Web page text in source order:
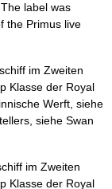
label was
the Primus live
im Zweiten
Klasse der Royal
Werft, siehe
siehe Swan
im Zweiten
Klasse der Royal